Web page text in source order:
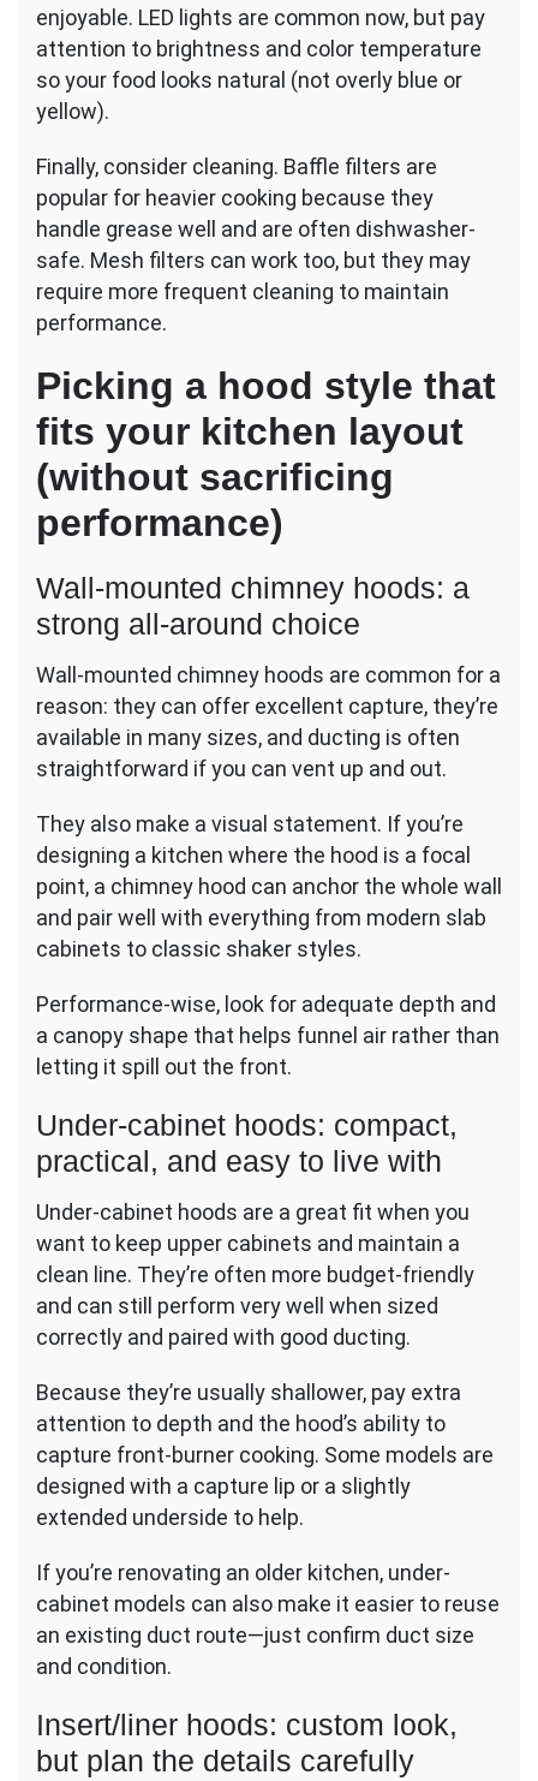
enjoyable. LED lights are common now, but pay
attention to brightness and color temperature
so your food looks natural (not overly blue or
yellow).
Finally, consider cleaning. Baffle filters are
popular for heavier cooking because they
handle grease well and are often dishwasher-
safe. Mesh filters can work too, but they may
require more frequent cleaning to maintain
performance.
Picking a hood style that
fits your kitchen layout
(without sacrificing
performance)
Wall-mounted chimney hoods: a
strong all-around choice
Wall-mounted chimney hoods are common for a
reason: they can offer excellent capture, they’re
available in many sizes, and ducting is often
straightforward if you can vent up and out.
They also make a visual statement. If you’re
designing a kitchen where the hood is a focal
point, a chimney hood can anchor the whole wall
and pair well with everything from modern slab
cabinets to classic shaker styles.
Performance-wise, look for adequate depth and
a canopy shape that helps funnel air rather than
letting it spill out the front.
Under-cabinet hoods: compact,
practical, and easy to live with
Under-cabinet hoods are a great fit when you
want to keep upper cabinets and maintain a
clean line. They’re often more budget-friendly
and can still perform very well when sized
correctly and paired with good ducting.
Because they’re usually shallower, pay extra
attention to depth and the hood’s ability to
capture front-burner cooking. Some models are
designed with a capture lip or a slightly
extended underside to help.
If you’re renovating an older kitchen, under-
cabinet models can also make it easier to reuse
an existing duct route—just confirm duct size
and condition.
Insert/liner hoods: custom look,
but plan the details carefully